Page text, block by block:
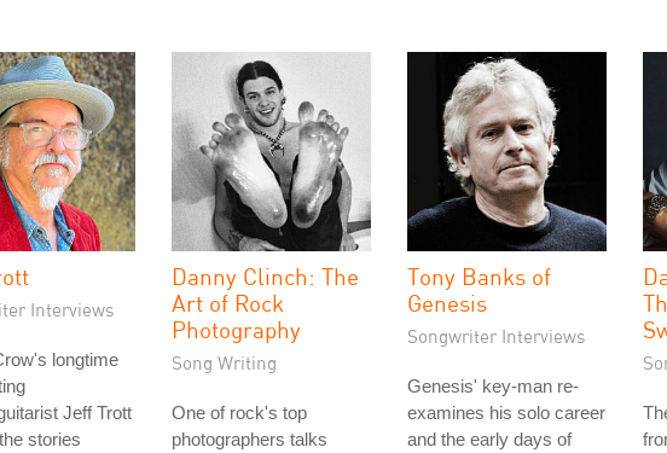
Interviews
longtime
Jeff Trott
stories
Danny Clinch: The
Art of Rock
Photography
Song Writing
One of rock's top
photographers talks
Tony Banks of
Genesis
Songwriter Interviews
Genesis' key-man re-
examines his solo career
and the early days of